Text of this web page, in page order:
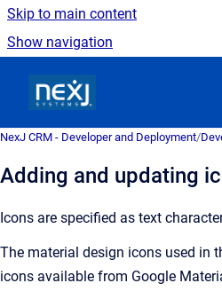
Skip to main content
Show navigation
NexJ CRM - Developer and Deployment/
Adding and updating
Icons are specified as text
The material design icons used in
icons available from Google